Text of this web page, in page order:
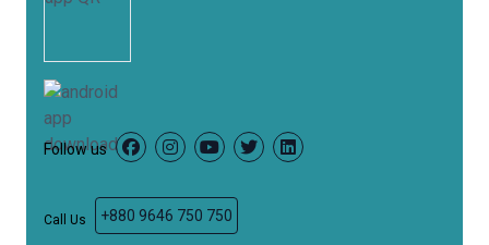
Follow us FacebookInstagram
YouTubeTwitterLinkedIn
Call Us +880 9646 750 750